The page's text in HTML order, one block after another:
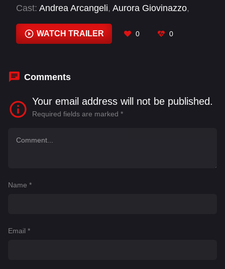
Cast: Andrea Arcangeli, Aurora Giovinazzo,
Michelini, Pierluigi Gigante , Pietro Castellitto
WATCH TRAILER 0 0
Comments
Your email address will not be published.
Required fields are marked *
Name *
Email *